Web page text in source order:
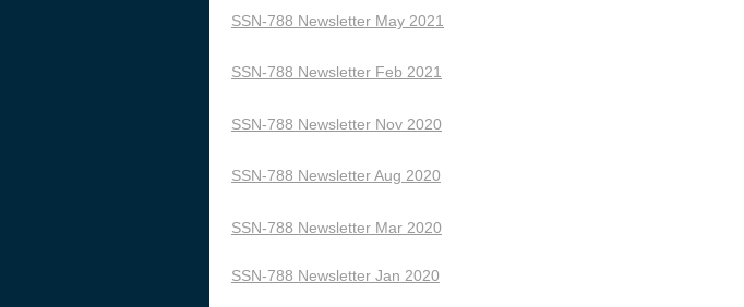
SSN-788 Newsletter May 2021
SSN-788 Newsletter Feb 2021
SSN-788 Newsletter Nov 2020
SSN-788 Newsletter Aug 2020
SSN-788 Newsletter Mar 2020
SSN-788 Newsletter Jan 2020